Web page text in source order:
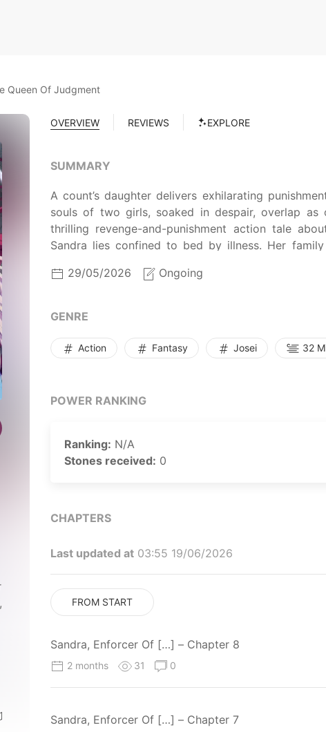
Queen Of Judgment
OVERVIEW REVIEWS EXPLORE
SUMMARY
A count’s daughter delivers exhilarating
souls of two girls, soaked in despair, overlap
thrilling revenge-and-punishment action tale
Sandra lies confined to bed by illness. Her
Tormented by guilt toward them and unable to
resolves to end her own life. She throws herself
29/05/2026 Ongoing
GENRE
Action Fantasy Josei 32
POWER RANKING
Ranking: N/A
Stones received: 0
CHAPTERS
Last updated at 03:55 19/06/2026
FROM START
Sandra, Enforcer Of […] – Chapter 8
2 months 31 0
Sandra, Enforcer Of […] – Chapter 7